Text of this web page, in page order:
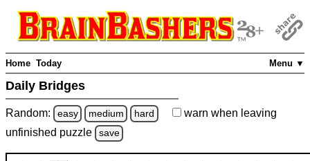
Menu ▼
Home Today
Daily Bridges
Random: easy medium hard warn when leaving
unfinished puzzle save